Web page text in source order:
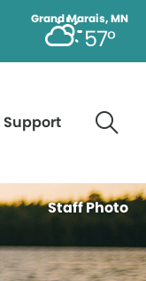
Grand Marais, MN
57°
Support
Staff Photo